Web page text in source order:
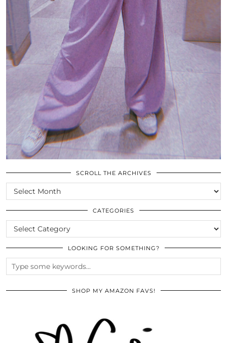
SCROLL THE ARCHIVES
SCROLL
THE
ARCHIVES
CATEGORIES
CATEGORIES
LOOKING FOR SOMETHING?
SHOP MY AMAZON FAVS!